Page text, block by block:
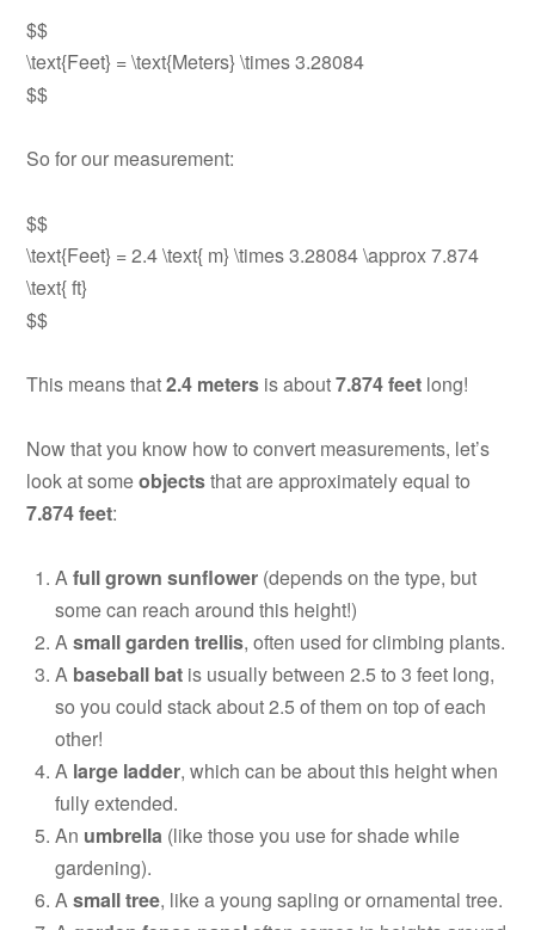
$$
\text{Feet} = \text{Meters} \times 3.28084
$$
So for our measurement:
$$
\text{Feet} = 2.4 \text{ m} \times 3.28084 \approx 7.874
\text{ ft}
$$
This means that2.4 meters is about7.874 feet long!
Now that you know how to convert measurements, let’s
look at someobjectsthat are approximately equal to
7.874 feet:
Afull grown sunflower (depends on the type, but
some can reach around this height!)
Asmall garden trellis, often used for climbing plants.
A baseball bat is usually between 2.5 to 3 feet long,
so you could stack about 2.5 of them on top of each
other!
A large ladder, which can be about this height when
fully extended.
An umbrella (like those you use for shade while
gardening).
Asmall tree, like a young sapling or ornamental tree.